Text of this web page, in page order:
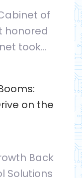
of
honored
took…
on the
Back
Solutions